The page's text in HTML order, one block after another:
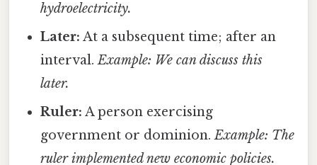
hydroelectricity.
Later: At a subsequent time; after an
interval.Example: We can discuss this
later.
Ruler: A person exercising
government or dominion.Example: The
ruler implemented new economic policies.